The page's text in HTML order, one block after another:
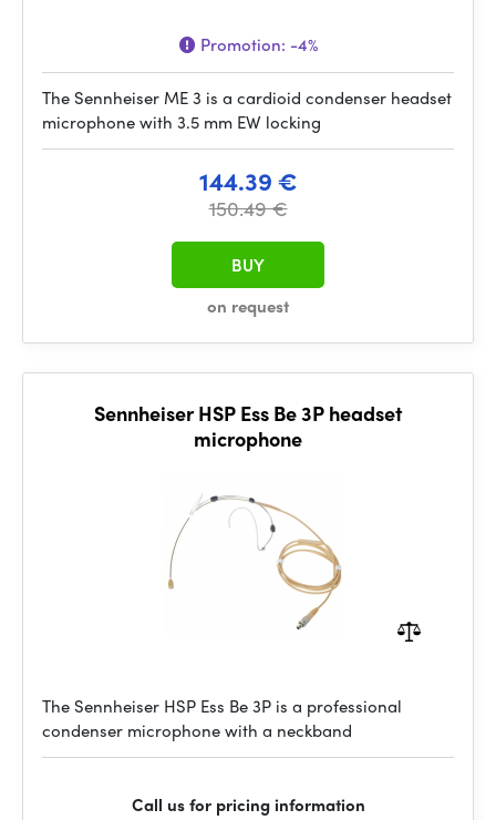
Promotion: -4%
The Sennheiser ME 3 is a cardioid condenser headset
microphone with 3.5 mm EW locking
144.39 €
150.49 €
on request
BUY
Sennheiser HSP Ess Be 3P headset
microphone
The Sennheiser HSP Ess Be 3P is a professional
condenser microphone with a neckband
Call us for pricing information